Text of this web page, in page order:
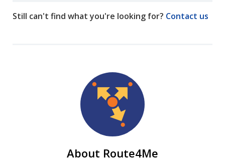
Still can't find what you're looking for? Contact us
About Route4Me